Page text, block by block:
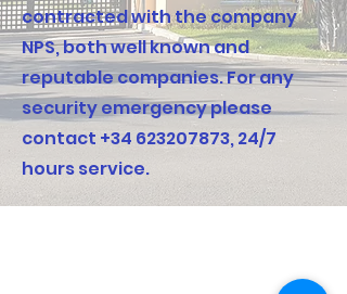
contracted with the company
NPS, both well known and
reputable companies. For any
security emergency please
contact +34 623207873, 24/7
hours service.